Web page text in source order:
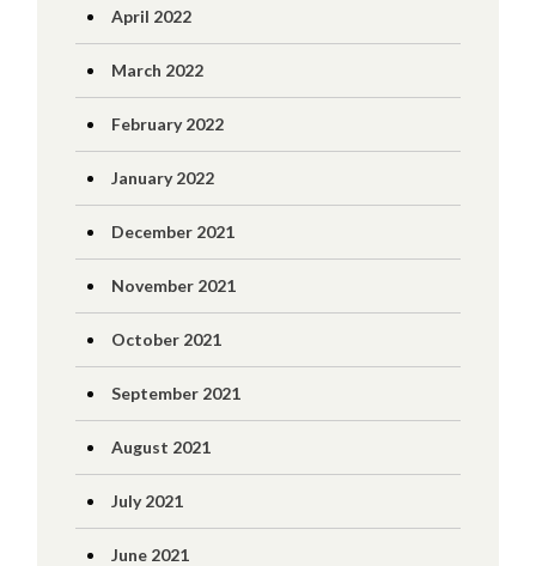
April 2022
March 2022
February 2022
January 2022
December 2021
November 2021
October 2021
September 2021
August 2021
July 2021
June 2021